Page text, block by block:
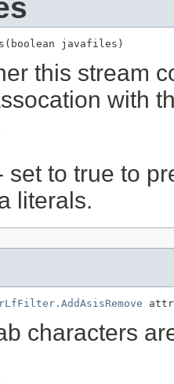
javafiles)
this stream
with
set to true to
literals.
characters